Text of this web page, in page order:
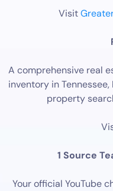
Visit
A comprehensive real
inventory in
property
1 Source
Your official YouTube